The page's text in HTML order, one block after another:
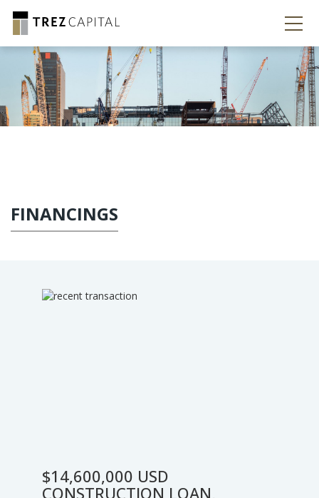
FINANCINGS
$14,600,000 USD
CONSTRUCTION LOAN,